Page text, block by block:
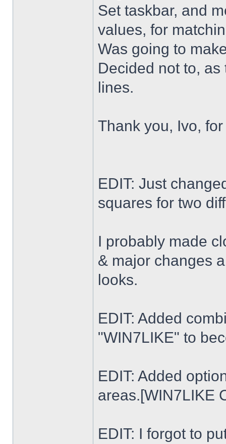
Set taskbar, and
values, for
Was going to
Decided not to,
lines.
Thank you, Ivo,
EDIT: Just
squares for two
I probably made
& major changes
looks.
EDIT: Added
"WIN7LIKE" to
EDIT: Added
areas.[WIN7LIKE
EDIT: I forgot to